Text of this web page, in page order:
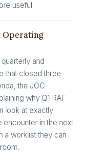
useful.
Operating
and
that closed three
the JOC
why Q1 RAF
look at exactly
in the next
a worklist they can